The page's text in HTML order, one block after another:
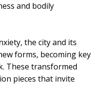
and bodily
the city and its
forms, becoming key
These transformed
pieces that invite